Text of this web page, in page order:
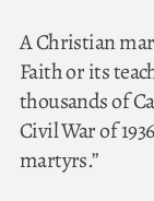
A Christian
Faith or its
thousands of
Civil War of
martyrs.”